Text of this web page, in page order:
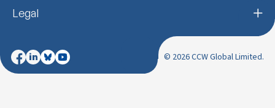
Legal
© 2026 CCW Global Limited.